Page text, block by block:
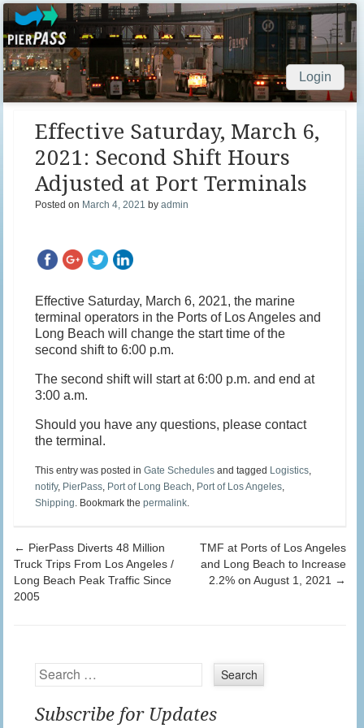
Login
Effective Saturday, March 6,
2021: Second Shift Hours
Adjusted at Port Terminals
Posted on March 4, 2021 byadmin
Effective Saturday, March 6, 2021, the marine
terminal operators in the Ports of Los Angeles and
Long Beach will change the start time of the
second shift to 6:00 p.m.
The second shift will start at 6:00 p.m. and end at
3:00 a.m.
Should you have any questions, please contact
the terminal.
This entry was posted inGate Schedules and tagged Logistics,
notify, PierPass, Port of Long Beach, Port of Los Angeles,
Shipping. Bookmark thepermalink.
Post navigation
← PierPass Diverts 48 Million
Truck Trips From Los Angeles /
Long Beach Peak Traffic Since
2005
TMF at Ports of Los Angeles
and Long Beach to Increase
2.2% on August 1, 2021 →
Search
Subscribe for Updates